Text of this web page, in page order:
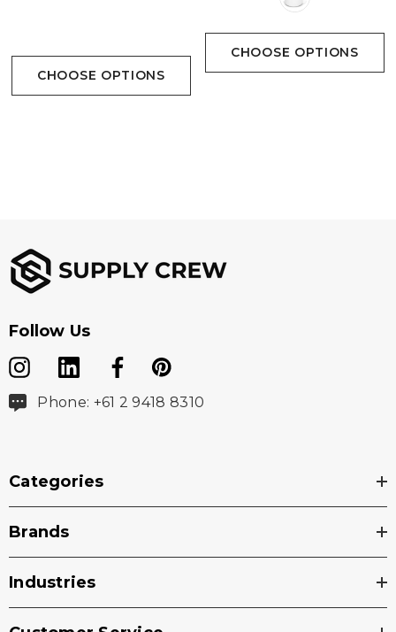
CHOOSE OPTIONS
CHOOSE OPTIONS
Follow Us
Phone: +61 2 9418 8310
Categories
Brands
Industries